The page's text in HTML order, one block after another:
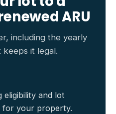
ARU
including the yearly
it legal.
eligibility and lot
for your property.